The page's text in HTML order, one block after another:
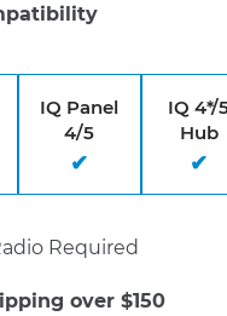
IQ Panel
4/5
IQ 4*/
Hub
Required